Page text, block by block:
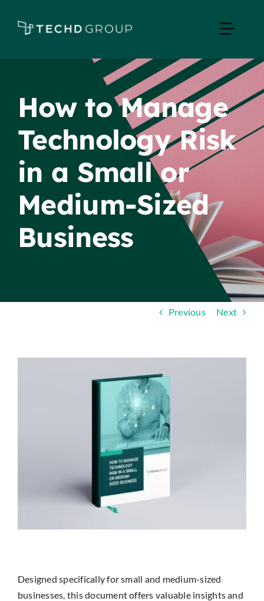
Toggle
Managed IT
Services
Industries
Apple Business
How to Manage
Technology Risk
in a Small or
Medium-Sized
Business
Previous Next
Designed specifically for small and medium-sized
businesses, this document offers valuable insights and